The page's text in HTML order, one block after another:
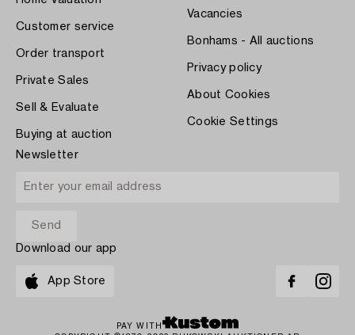
Customer service
Order transport
Private Sales
Sell & Evaluate
Buying at auction
Vacancies
Bonhams - All auctions
Privacy policy
About Cookies
Cookie Settings
Newsletter
Download our app
App Store
PAY WITH